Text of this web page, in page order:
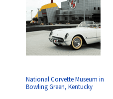
National Corvette Museum in
Bowling Green, Kentucky